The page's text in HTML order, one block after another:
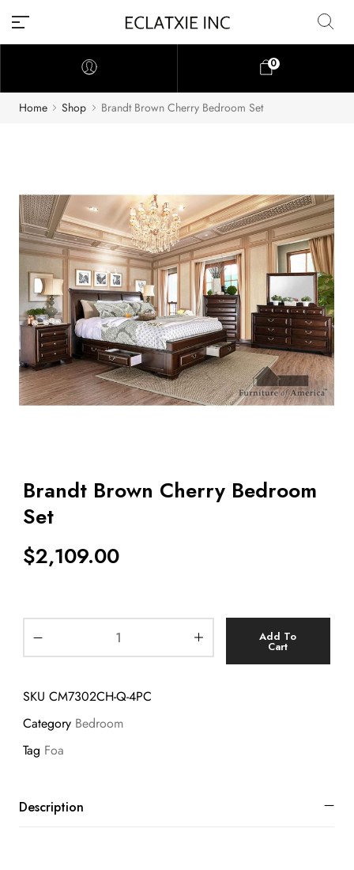
0
Home Shop Brandt Brown Cherry Bedroom Set
Brandt Brown Cherry Bedroom
Set
$2,109.00
Add To
Cart
SKU CM7302CH-Q-4PC
Category Bedroom
Tag Foa
Description